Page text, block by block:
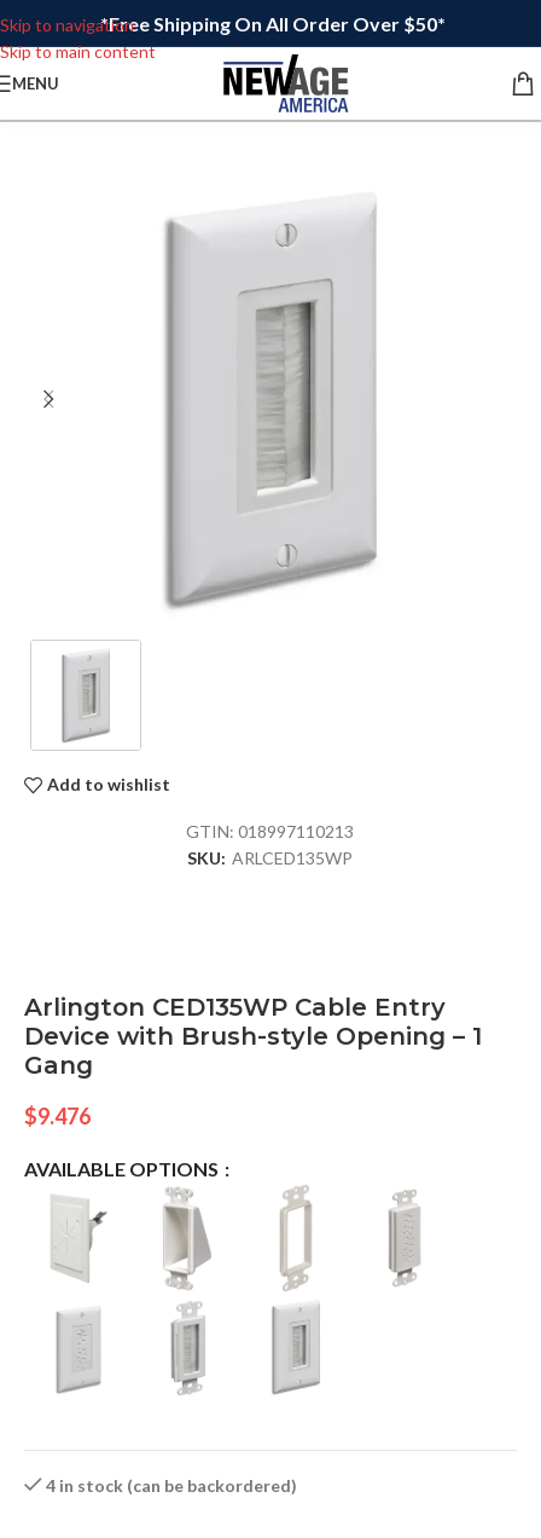
Skip to navigation
Skip to main content
*Free Shipping On All Order Over $50*
MENU
Add to wishlist
GTIN:018997110213
SKU: ARLCED135WP
Arlington CED135WP Cable Entry
Device with Brush-style Opening – 1
Gang
$9.476
AVAILABLE OPTIONS
4 in stock (can be backordered)